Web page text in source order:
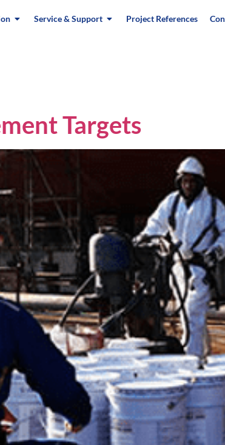
Service & Support Project References
Targets